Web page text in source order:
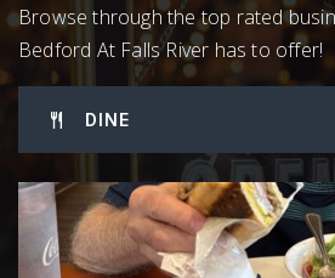
Browse through the top rated
Bedford At Falls River has to offer!
DINE